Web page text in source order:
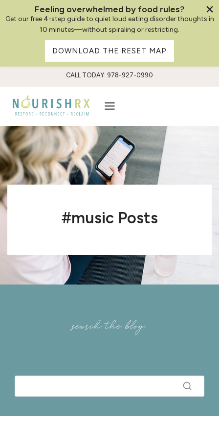
content
CALL TODAY: 978-927-0990
#music Posts
search the blog:
Feeling overwhelmed by food rules?
Get our free 4-step guide to quiet loud eating disorder thoughts in
10 minutes—without spiraling or restricting.
DOWNLOAD THE RESET MAP